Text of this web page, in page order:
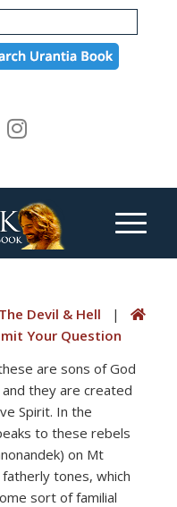
Devil & Hell |
Your Question
are sons of God
they are created
Spirit. In the
to these rebels
on Mt
tones, which
sort of familial